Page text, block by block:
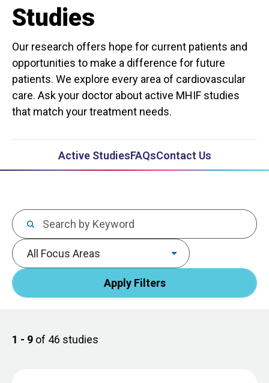
Studies
Our research offers hope for current patients and
opportunities to make a difference for future
patients. We explore every area of cardiovascular
care. Ask your doctor about active MHIF studies
that match your treatment needs.
Active StudiesFAQsContact Us
Keywords
Focus area
1 - 9 of 46 studies